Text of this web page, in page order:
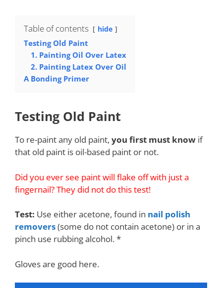
Table of contents hide
Testing Old Paint
1. Painting Oil Over Latex
2. Painting Latex Over Oil
A Bonding Primer
Testing Old Paint
To re-paint any old paint, you first must know if
that old paint is oil-based paint or not.
Did you ever see paint will flake off with just a
fingernail? They did not do this test!
Test: Use either acetone, found in nail polish
removers(some do not contain acetone) or in a
pinch use rubbing alcohol. *
Gloves are good here.